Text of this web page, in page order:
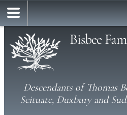
Bisbee
Descendants of Thomas
Scituate, Duxbury and